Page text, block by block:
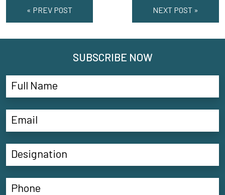
« PREV POST NEXT POST »
SUBSCRIBE NOW